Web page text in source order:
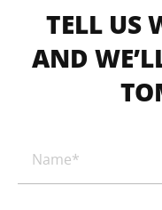
TELL US
AND